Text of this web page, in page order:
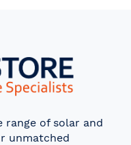
range of solar and
unmatched